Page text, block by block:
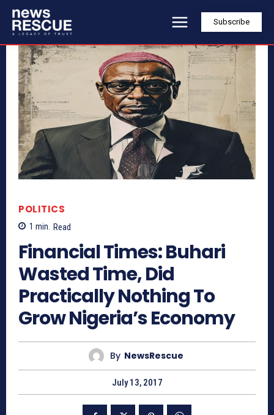
Subscribe
POLITICS
1 min. Read
Financial Times: Buhari
Wasted Time, Did
Practically Nothing To
Grow Nigeria’s Economy
By NewsRescue
July 13, 2017